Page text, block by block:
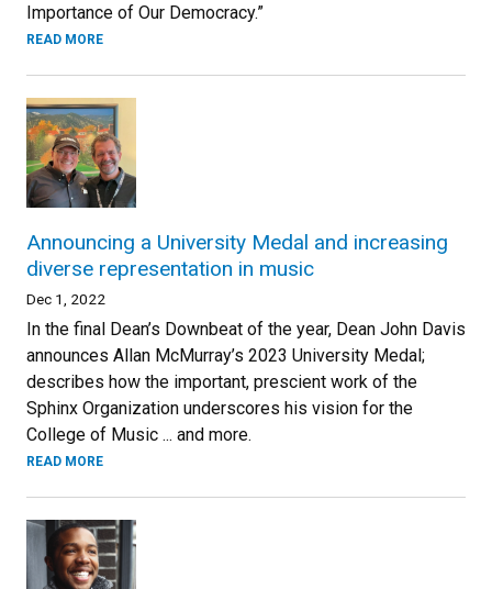
Importance of Our Democracy.”
READ MORE
Announcing a University Medal and increasing
diverse representation in music
Dec 1, 2022
In the final Dean’s Downbeat of the year, Dean John Davis
announces Allan McMurray’s 2023 University Medal;
describes how the important, prescient work of the
Sphinx Organization underscores his vision for the
College of Music ... and more.
READ MORE